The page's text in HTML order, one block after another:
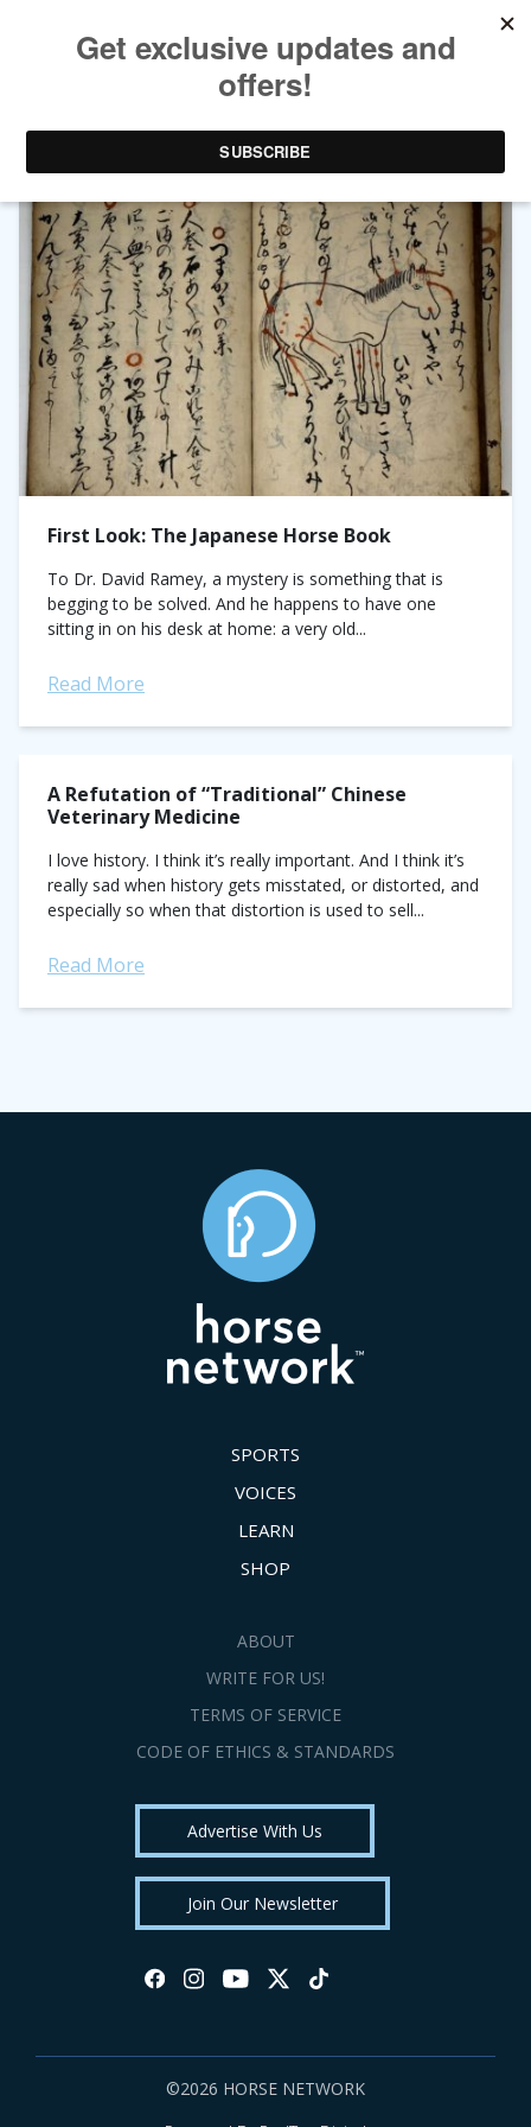
TAG ARCHIVES:CHINESE MEDICINE
First Look: The Japanese Horse Book
To Dr. David Ramey, a mystery is something that is
begging to be solved. And he happens to have one
sitting in on his desk at home: a very old...
Read More
A Refutation of “Traditional” Chinese
Veterinary Medicine
I love history. I think it’s really important. And I think it’s
really sad when history gets misstated, or distorted, and
especially so when that distortion is used to sell...
Read More
SPORTS
VOICES
LEARN
SHOP
ABOUT
WRITE FOR US!
TERMS OF SERVICE
CODE OF ETHICS & STANDARDS
Advertise With Us
Join Our Newsletter
©2026 HORSE NETWORK